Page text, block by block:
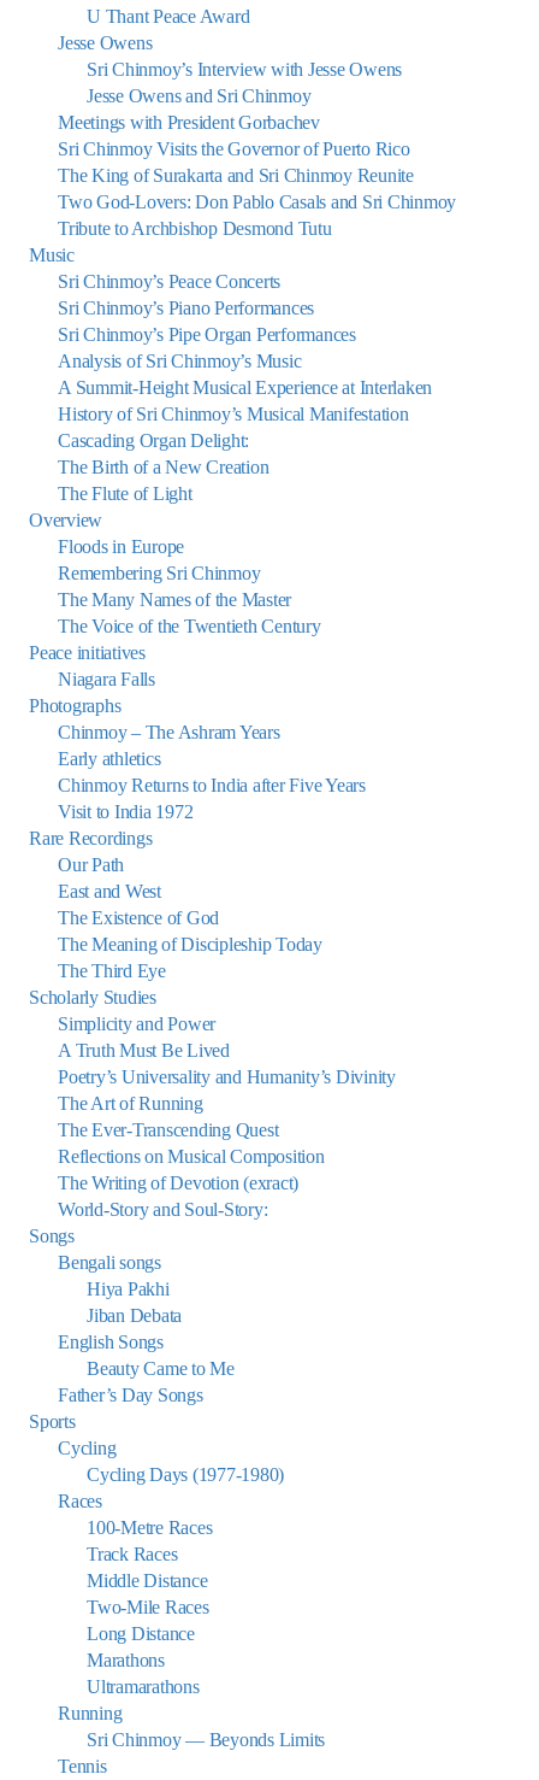
U Thant Peace Award
Jesse Owens
Sri Chinmoy’s Interview with Jesse Owens
Jesse Owens and Sri Chinmoy
Meetings with President Gorbachev
Sri Chinmoy Visits the Governor of Puerto Rico
The King of Surakarta and Sri Chinmoy Reunite
Two God-Lovers: Don Pablo Casals and Sri Chinmoy
Tribute to Archbishop Desmond Tutu
Music
Sri Chinmoy’s Peace Concerts
Sri Chinmoy’s Piano Performances
Sri Chinmoy’s Pipe Organ Performances
Analysis of Sri Chinmoy’s Music
A Summit-Height Musical Experience at Interlaken
History of Sri Chinmoy’s Musical Manifestation
Cascading Organ Delight:
The Birth of a New Creation
The Flute of Light
Overview
Floods in Europe
Remembering Sri Chinmoy
The Many Names of the Master
The Voice of the Twentieth Century
Peace initiatives
Niagara Falls
Photographs
Chinmoy – The Ashram Years
Early athletics
Chinmoy Returns to India after Five Years
Visit to India 1972
Rare Recordings
Our Path
East and West
The Existence of God
The Meaning of Discipleship Today
The Third Eye
Scholarly Studies
Simplicity and Power
A Truth Must Be Lived
Poetry’s Universality and Humanity’s Divinity
The Art of Running
The Ever-Transcending Quest
Reflections on Musical Composition
The Writing of Devotion (exract)
World-Story and Soul-Story:
Songs
Bengali songs
Hiya Pakhi
Jiban Debata
English Songs
Beauty Came to Me
Father’s Day Songs
Sports
Cycling
Cycling Days (1977-1980)
Races
100-Metre Races
Track Races
Middle Distance
Two-Mile Races
Long Distance
Marathons
Ultramarathons
Running
Sri Chinmoy — Beyonds Limits
Tennis